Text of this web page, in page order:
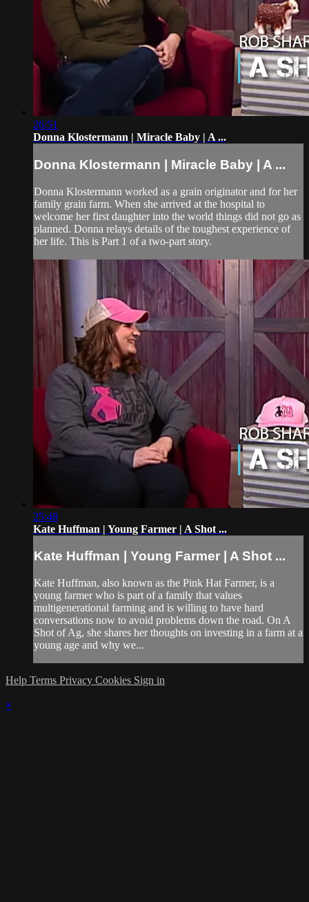
26:51
Donna Klostermann | Miracle Baby | A ...
Donna Klostermann | Miracle Baby | A ...
Donna Klostermann worked as a grain originator and for her
family grain farm. When she arrived at the hospital to
welcome her first daughter into the world things did not go as
planned. Donna relays details of the toughest experience of
her life. This is Part 1 of a two-part story.
25:48
Kate Huffman | Young Farmer | A Shot ...
Kate Huffman | Young Farmer | A Shot ...
Kate Huffman, also known as the Pink Hat Farmer, is a
young farmer who is part of a family that values
multigenerational farming and is willing to have hard
conversations now to avoid problems down the road. On A
Shot of Ag, she shares her thoughts on investing in a farm at a
young age and why we...
Help Terms Privacy Cookies Sign in
×